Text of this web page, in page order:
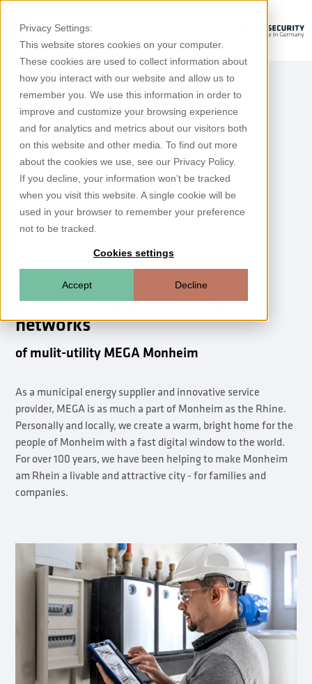
Privacy Settings:
This website stores cookies on your computer.
These cookies are used to collect information about
how you interact with our website and allow us to
remember you. We use this information in order to
improve and customize your browsing experience
and for analytics and metrics about our visitors both
on this website and other media. To find out more
about the cookies we use, see our Privacy Policy.
If you decline, your information won’t be tracked
when you visit this website. A single cookie will be
used in your browser to remember your preference
not to be tracked.
Cookies settings
Accept Decline
Defense-in-Depth in the OT
networks
of mulit-utility MEGA Monheim
As a municipal energy supplier and innovative service
provider, MEGA is as much a part of Monheim as the Rhine.
Personally and locally, we create a warm, bright home for the
people of Monheim with a fast digital window to the world.
For over 100 years, we have been helping to make Monheim
am Rhein a livable and attractive city - for families and
companies.